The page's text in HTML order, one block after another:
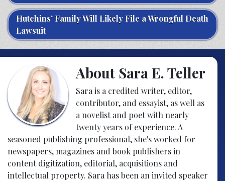
Hutchins’ Family Will Likely File a Wrongful Death
Lawsuit
About Sara E. Teller
Sara is a credited writer, editor,
contributor, and essayist, as well as
a novelist and poet with nearly
twenty years of experience. A
seasoned publishing professional, she's worked for
newspapers, magazines and book publishers in
content digitization, editorial, acquisitions and
intellectual property. Sara has been an invited speaker